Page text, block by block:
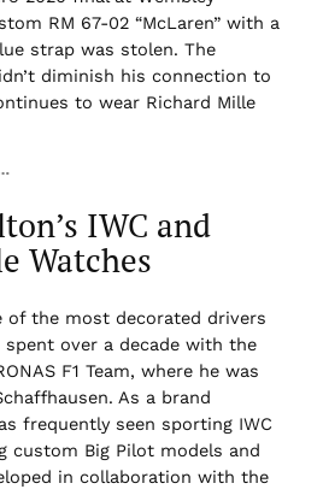
RM 67-02 “McLaren” with a
strap was stolen. The
diminish his connection to
to wear Richard Mille
IWC and
Watches
of the most decorated drivers
spent over a decade with the
F1 Team, where he was
As a brand
frequently seen sporting IWC
custom Big Pilot models and
in collaboration with the